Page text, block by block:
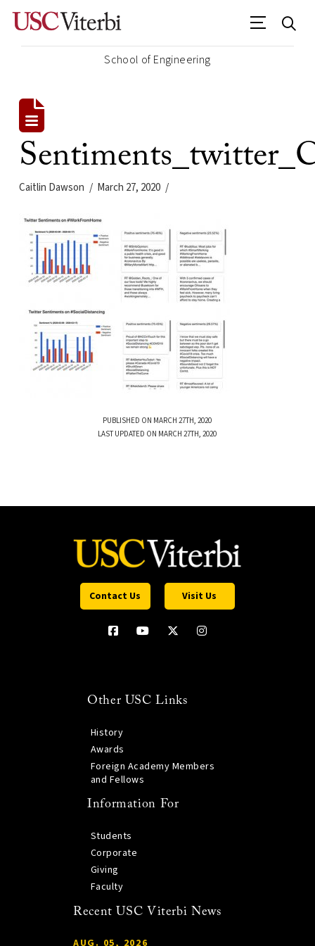
School of Engineering
Caitlin Dawson March 27, 2020
PUBLISHED ON MARCH 27TH, 2020
LAST UPDATED ON MARCH 27TH, 2020
Contact Us Visit Us
Other USC Links
History
Awards
Foreign Academy Members
and Fellows
Information For
Students
Corporate
Giving
Faculty
Recent USC Viterbi News